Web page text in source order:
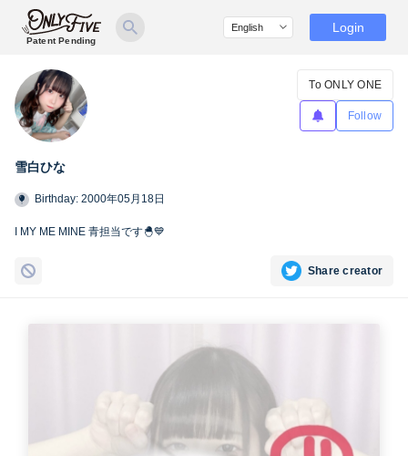
Patent Pending
Login
雪白ひな
To ONLY ONE
Follow
Birthday: 2000年05月18日
I MY ME MINE 青担当です🐣💙
Share creator